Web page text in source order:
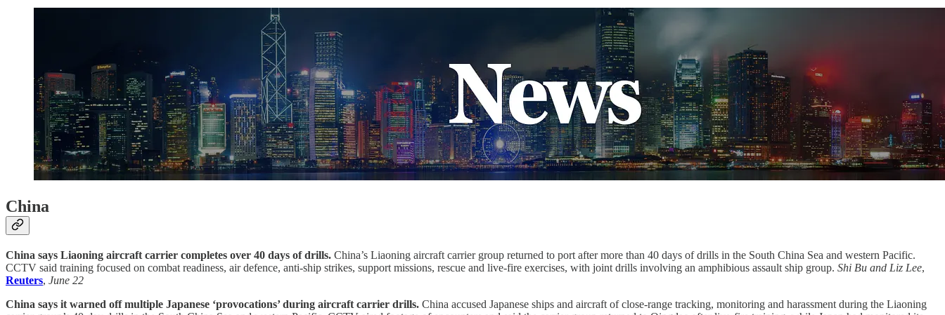
China
China says Liaoning aircraft carrier completes over 40 days of drills. China’s Liaoning aircraft carrier group returned to port after more than 40 days of drills in the South China Sea and western Pacific.
CCTV said training focused on combat readiness, air defence, anti-ship strikes, support missions, rescue and live-fire exercises, with joint drills involving an amphibious assault ship group. Shi Bu and Liz Lee,
Reuters, June 22
China says it warned off multiple Japanese ‘provocations’ during aircraft carrier drills. China accused Japanese ships and aircraft of close-range tracking, monitoring and harassment during the Liaoning